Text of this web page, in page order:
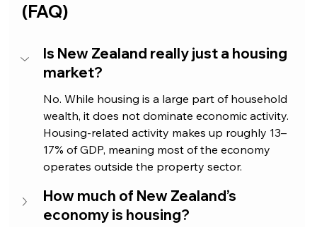
(FAQ)
Is New Zealand really just a housing
market?
No. While housing is a large part of household
wealth, it does not dominate economic activity.
Housing-related activity makes up roughly 13–
17% of GDP, meaning most of the economy
operates outside the property sector.
How much of New Zealand’s
economy is housing?